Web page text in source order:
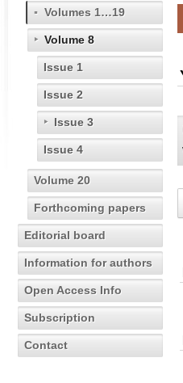
Volumes 1…19
Volume 8
Issue 1
Issue 2
Issue 3
Issue 4
Volume 20
Forthcoming papers
Editorial board
Information for authors
Open Access Info
Subscription
Contact